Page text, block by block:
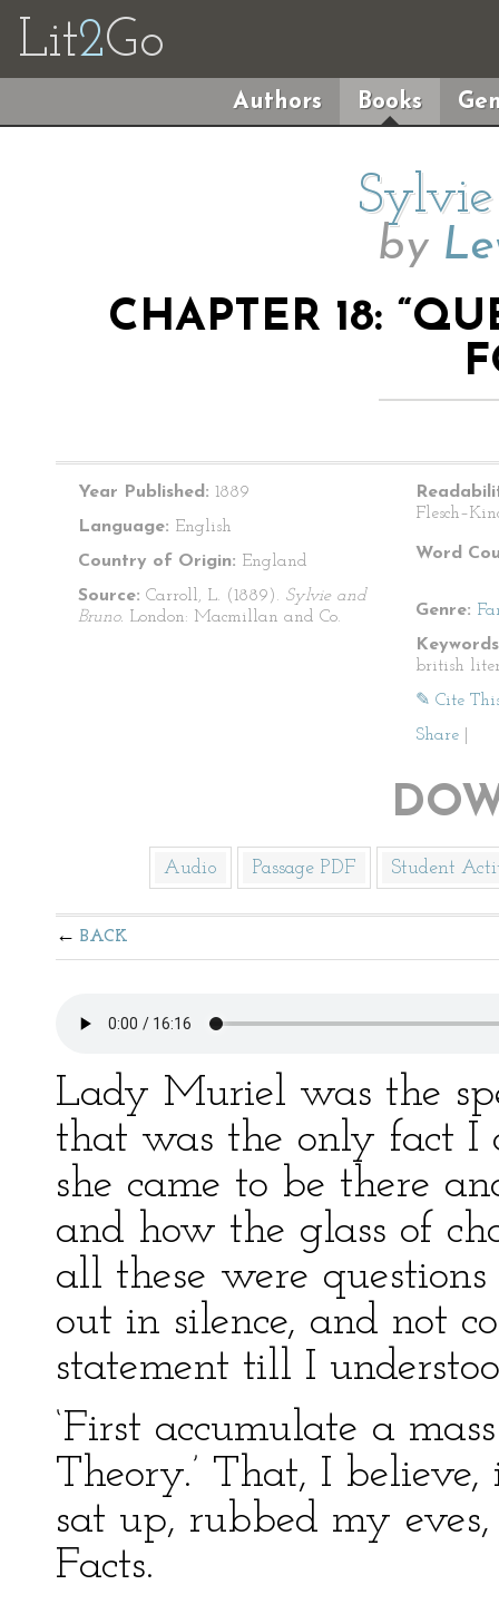
Lit2Go
Authors Books
by
CHAPTER 18:
Year Published: 1889
Language: English
Country of Origin: England
Source: Carroll, L. (1889). Sylvie and
Bruno. London: Macmillan and Co.
Word
Genre:
british
✎ Cite
Share
Audio Passage PDF Student
BACK
Lady Muriel was the
that was the only fact I
she came to be there
and how the glass of
all these were
out in silence, and not
statement till I
‘First accumulate a
Theory.’ That, I
sat up, rubbed my
Facts.